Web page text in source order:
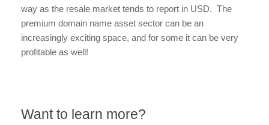
way as the resale market tends to report in USD. The
premium domain name asset sector can be an
increasingly exciting space, and for some it can be very
profitable as well!
Want to learn more?